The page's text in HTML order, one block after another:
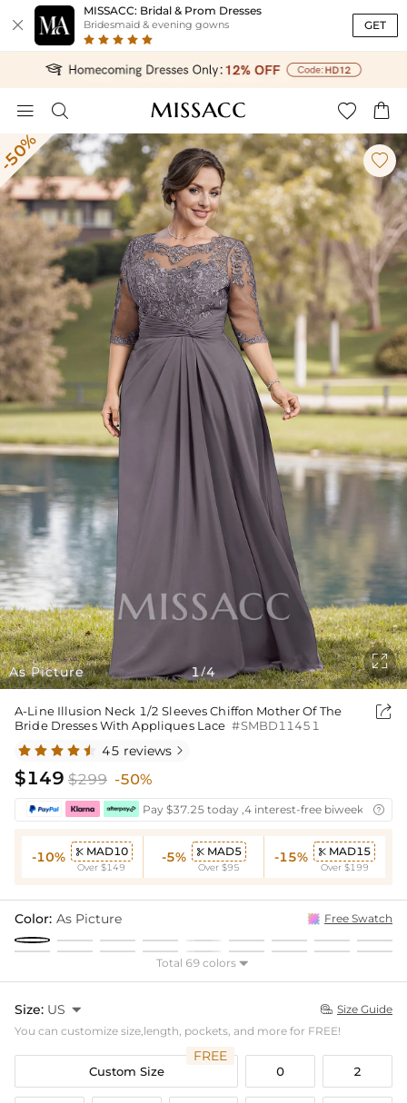

MISSACC: Bridal & Prom Dresses
Bridesmaid & evening gowns GET
   
As Picture

1/4

A-Line Illusion Neck 1/2 Sleeves Chiffon Mother Of The
Bride Dresses With Appliques Lace #SMBD11451

45 reviews 
$149 $299 -50%
Pay $37.25 today ,4 interest-free biweekly
-10%  MAD10
Over $149
-5%  MAD5
Over $95
-15%  MAD15
Over $199
Color: As Picture Free Swatch
Total 69 colors 
Size: US   Size Guide
You can customize size,length, pockets, and more for FREE!
Custom Size
FREE
0 2